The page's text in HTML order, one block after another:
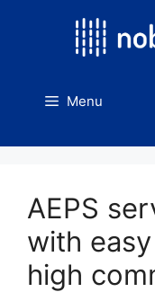
Menu
AEPS
with
high